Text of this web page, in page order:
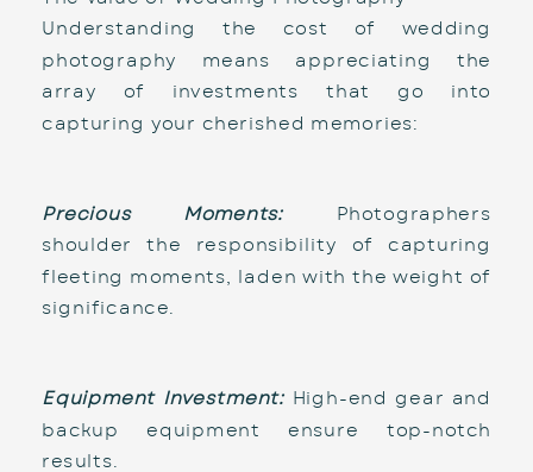
Understanding the cost of wedding
photography means appreciating the
array of investments that go into
capturing your cherished memories:
Precious Moments: Photographers
shoulder the responsibility of capturing
fleeting moments, laden with the weight of
significance.
Equipment Investment: High-end gear and
backup equipment ensure top-notch
results.